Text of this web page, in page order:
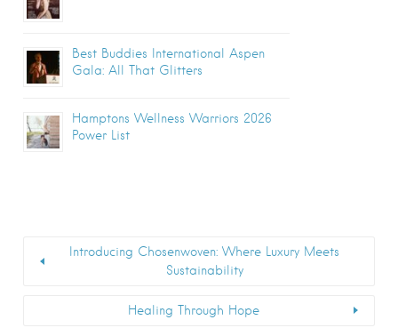
Best Buddies International Aspen
Gala: All That Glitters
Hamptons Wellness Warriors 2026
Power List
Introducing Chosenwoven: Where Luxury Meets
Sustainability
Healing Through Hope